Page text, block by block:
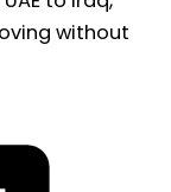
without